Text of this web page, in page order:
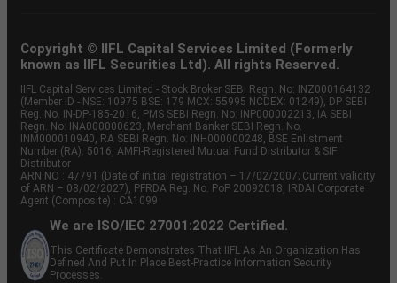
Copyright © IIFL Capital Services Limited (Formerly
known as IIFL Securities Ltd). All rights Reserved.
IIFL Capital Services Limited - Stock Broker SEBI Regn. No: INZ000164132
(Member ID - NSE: 10975 BSE: 179 MCX: 55995 NCDEX: 01249), DP SEBI
Reg. No. IN-DP-185-2016, PMS SEBI Regn. No: INP000002213, IA SEBI
Regn. No: INA000000623, Merchant Banker SEBI Regn. No.
INM000010940, RA SEBI Regn. No: INH000000248, BSE Enlistment
Number (RA): 5016, AMFI-Registered Mutual Fund Distributor & SIF
Distributor
ARN NO : 47791 (Date of initial registration – 17/02/2007; Current validity
of ARN – 08/02/2027), PFRDA Reg. No. PoP 20092018, IRDAI Corporate
Agent (Composite) : CA1099
We are ISO/IEC 27001:2022 Certified.
This Certificate Demonstrates That IIFL As An Organization Has
Defined And Put In Place Best-Practice Information Security
Processes.